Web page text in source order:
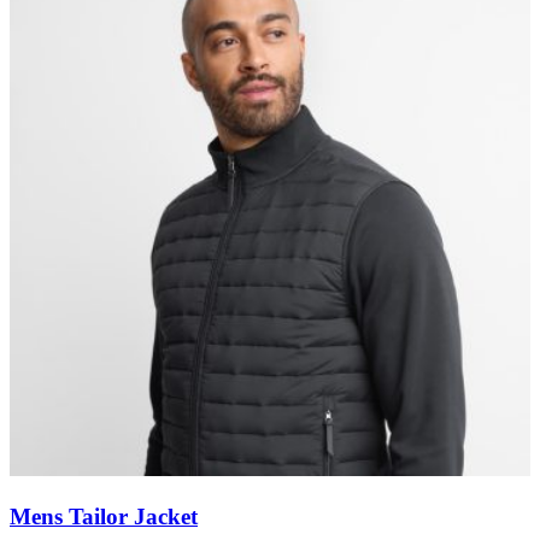
Mens Tailor Jacket